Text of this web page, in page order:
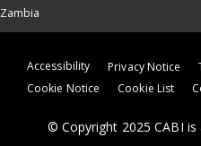
Zambia
© Copyright 2025 CABI
Accessibility Privacy Notice
Cookie Notice
Cookie List